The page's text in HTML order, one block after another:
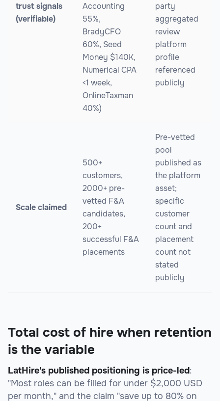
trust signals
(verifiable)
Accounting
55%,
BradyCFO
60%, Seed
Money $140K,
Numerical CPA
<1 week,
OnlineTaxman
40%)
party
aggregated
review
platform
profile
referenced
publicly
Scale claimed
500+
customers,
2000+ pre-
vetted F&A
candidates,
200+
successful F&A
placements
Pre-vetted
pool
published as
the platform
asset;
specific
customer
count and
placement
count not
stated
publicly
Total cost of hire when retention
is the variable
LatHire's published positioning is price-led:
"Most roles can be filled for under $2,000 USD
per month," and the claim "save up to 80% on